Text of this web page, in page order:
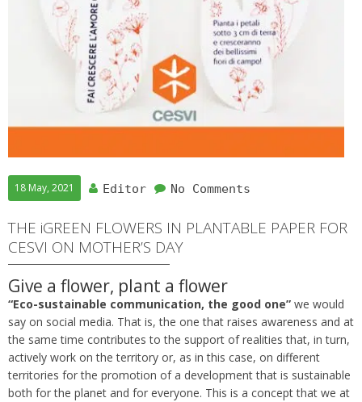
18 May, 2021 Editor No Comments
THE iGREEN FLOWERS IN PLANTABLE PAPER FOR
CESVI ON MOTHER’S DAY
Give a flower, plant a flower
“Eco-sustainable communication, the good one” we would
say on social media. That is, the one that raises awareness and at
the same time contributes to the support of realities that, in turn,
actively work on the territory or, as in this case, on different
territories for the promotion of a development that is sustainable
both for the planet and for everyone. This is a concept that we at